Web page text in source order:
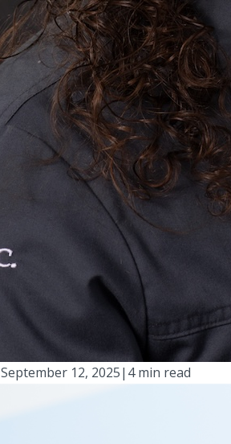
September 12, 2025| 4 min read